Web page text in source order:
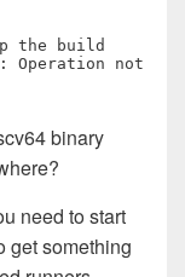
the build
Operation not
binary
need to start
get something